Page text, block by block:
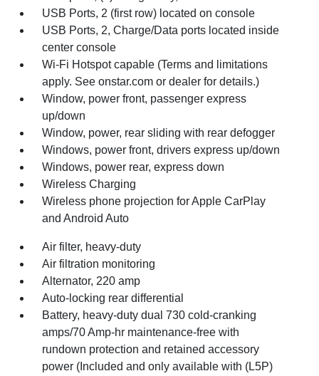
USB Ports, 2 (first row) located on console
USB Ports, 2, Charge/Data ports located inside
center console
Wi-Fi Hotspot capable (Terms and limitations
apply. See onstar.com or dealer for details.)
Window, power front, passenger express
up/down
Window, power, rear sliding with rear defogger
Windows, power front, drivers express up/down
Windows, power rear, express down
Wireless Charging
Wireless phone projection for Apple CarPlay
and Android Auto
Air filter, heavy-duty
Air filtration monitoring
Alternator, 220 amp
Auto-locking rear differential
Battery, heavy-duty dual 730 cold-cranking
amps/70 Amp-hr maintenance-free with
rundown protection and retained accessory
power (Included and only available with (L5P)